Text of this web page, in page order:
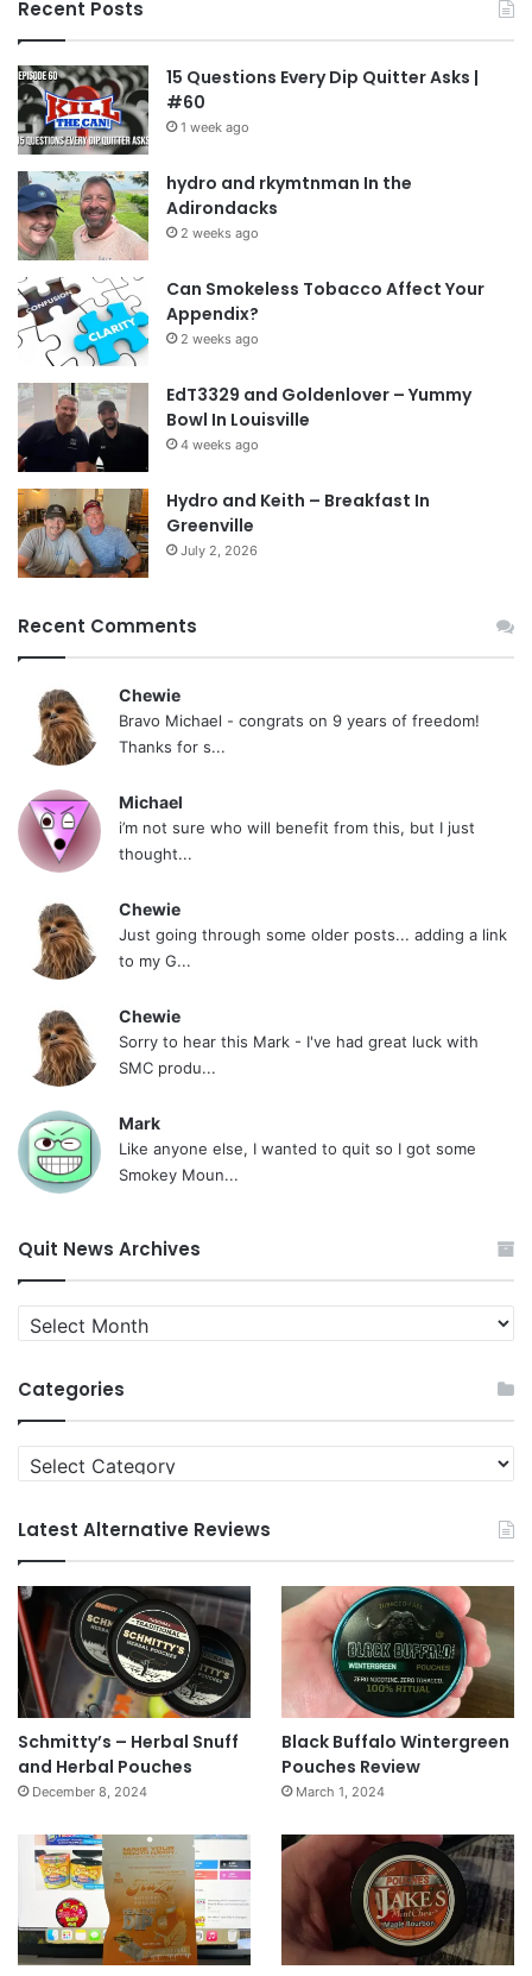
Recent Posts
15 Questions Every Dip Quitter Asks |
#60
1 week ago
hydro and rkymtnman In the
Adirondacks
2 weeks ago
Can Smokeless Tobacco Affect Your
Appendix?
2 weeks ago
EdT3329 and Goldenlover – Yummy
Bowl In Louisville
4 weeks ago
Hydro and Keith – Breakfast In
Greenville
July 2, 2026
Recent Comments
Chewie
Bravo Michael - congrats on 9 years of freedom!
Thanks for s...
Michael
i’m not sure who will benefit from this, but I just
thought...
Chewie
Just going through some older posts... adding a link
to my G...
Chewie
Sorry to hear this Mark - I've had great luck with
SMC produ...
Mark
Like anyone else, I wanted to quit so I got some
Smokey Moun...
Quit News Archives
Quit
News
Categories
Categories
Latest Alternative Reviews
Schmitty’s – Herbal Snuff
and Herbal Pouches
December 8, 2024
Black Buffalo Wintergreen
Pouches Review
March 1, 2024